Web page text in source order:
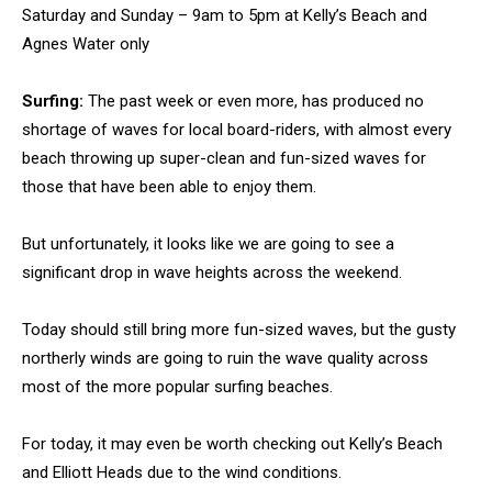
Saturday and Sunday – 9am to 5pm at Kelly’s Beach and
Agnes Water only
Surfing: The past week or even more, has produced no
shortage of waves for local board-riders, with almost every
beach throwing up super-clean and fun-sized waves for
those that have been able to enjoy them.
But unfortunately, it looks like we are going to see a
significant drop in wave heights across the weekend.
Today should still bring more fun-sized waves, but the gusty
northerly winds are going to ruin the wave quality across
most of the more popular surfing beaches.
For today, it may even be worth checking out Kelly’s Beach
and Elliott Heads due to the wind conditions.